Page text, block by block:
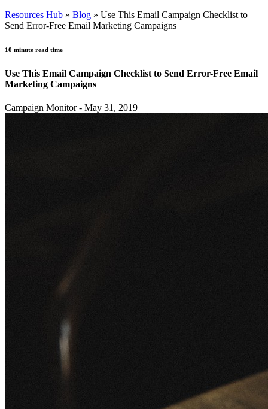
Resources Hub » Blog » Use This Email Campaign Checklist to
Send Error-Free Email Marketing Campaigns
10 minute read time
Use This Email Campaign Checklist to Send Error-Free Email
Marketing Campaigns
Campaign Monitor - May 31, 2019